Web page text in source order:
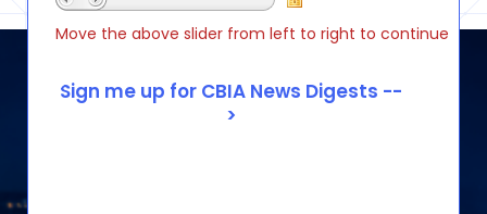
Move the above slider from left to right to continue